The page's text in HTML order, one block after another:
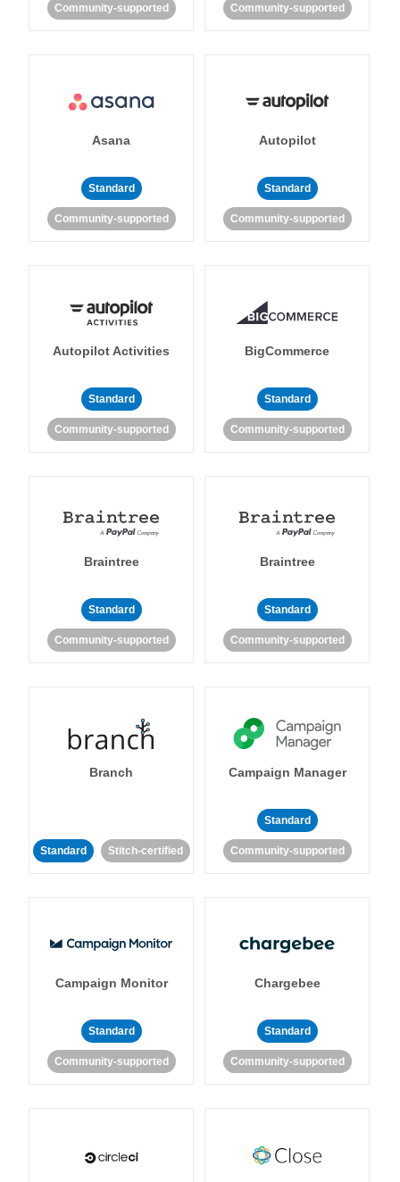
Community-supported Community-supported
Asana
Standard
Community-supported
Autopilot
Standard
Community-supported
Autopilot Activities
Standard
Community-supported
BigCommerce
Standard
Community-supported
Braintree
Standard
Community-supported
Braintree
Standard
Community-supported
Branch
Standard Stitch-certified
Campaign Manager
Standard
Community-supported
Campaign Monitor
Standard
Community-supported
Chargebee
Standard
Community-supported